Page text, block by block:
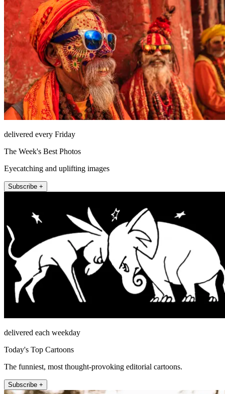
delivered every Friday
The Week's Best Photos
Eyecatching and uplifting images
Subscribe +
delivered each weekday
Today's Top Cartoons
The funniest, most thought-provoking editorial cartoons.
Subscribe +